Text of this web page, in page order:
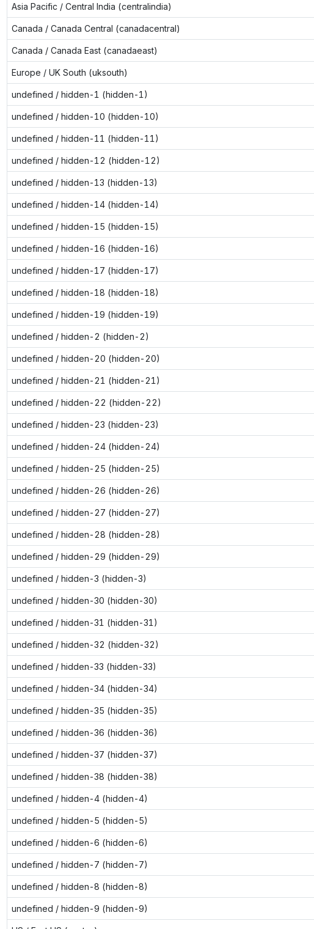
Asia Pacific / Central India (centralindia)
Canada / Canada Central (canadacentral)
Canada / Canada East (canadaeast)
Europe / UK South (uksouth)
undefined / hidden-1 (hidden-1)
undefined / hidden-10 (hidden-10)
undefined / hidden-11 (hidden-11)
undefined / hidden-12 (hidden-12)
undefined / hidden-13 (hidden-13)
undefined / hidden-14 (hidden-14)
undefined / hidden-15 (hidden-15)
undefined / hidden-16 (hidden-16)
undefined / hidden-17 (hidden-17)
undefined / hidden-18 (hidden-18)
undefined / hidden-19 (hidden-19)
undefined / hidden-2 (hidden-2)
undefined / hidden-20 (hidden-20)
undefined / hidden-21 (hidden-21)
undefined / hidden-22 (hidden-22)
undefined / hidden-23 (hidden-23)
undefined / hidden-24 (hidden-24)
undefined / hidden-25 (hidden-25)
undefined / hidden-26 (hidden-26)
undefined / hidden-27 (hidden-27)
undefined / hidden-28 (hidden-28)
undefined / hidden-29 (hidden-29)
undefined / hidden-3 (hidden-3)
undefined / hidden-30 (hidden-30)
undefined / hidden-31 (hidden-31)
undefined / hidden-32 (hidden-32)
undefined / hidden-33 (hidden-33)
undefined / hidden-34 (hidden-34)
undefined / hidden-35 (hidden-35)
undefined / hidden-36 (hidden-36)
undefined / hidden-37 (hidden-37)
undefined / hidden-38 (hidden-38)
undefined / hidden-4 (hidden-4)
undefined / hidden-5 (hidden-5)
undefined / hidden-6 (hidden-6)
undefined / hidden-7 (hidden-7)
undefined / hidden-8 (hidden-8)
undefined / hidden-9 (hidden-9)